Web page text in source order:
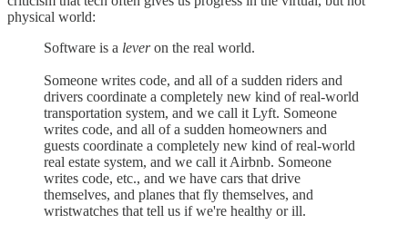
physical world:
Software is a leveron the real world.
Someone writes code, and all of a sudden riders and
drivers coordinate a completely new kind of real-world
transportation system, and we call it Lyft. Someone
writes code, and all of a sudden homeowners and
guests coordinate a completely new kind of real-world
real estate system, and we call it Airbnb. Someone
writes code, etc., and we have cars that drive
themselves, and planes that fly themselves, and
wristwatches that tell us if we're healthy or ill.